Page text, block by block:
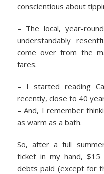
conscientious about
– The local, year-
understandably
come over from the
fares.
– I started reading
recently, close to 40
– And, I remember
as warm as a bath.
So, after a full
ticket in my hand, $15
debts paid (except for